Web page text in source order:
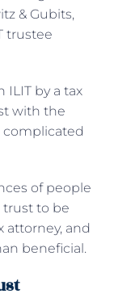
& Gubits,
trustee
ILIT by a tax
with the
complicated
of people
trust to be
attorney, and
beneficial.